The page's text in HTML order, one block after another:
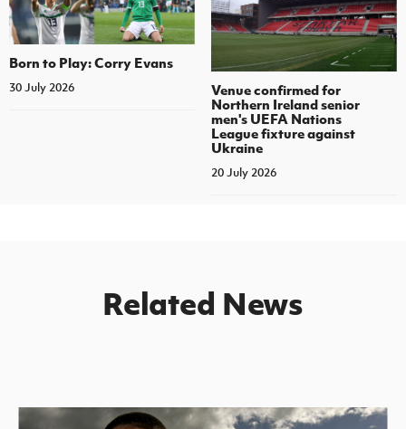
Born to Play: Corry Evans
30 July 2026
Venue confirmed for
Northern Ireland senior
men's UEFA Nations
League fixture against
Ukraine
20 July 2026
Related News